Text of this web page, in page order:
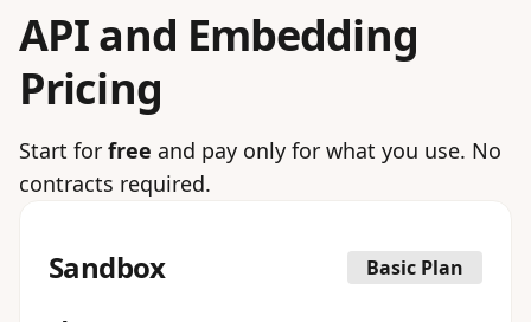
API and Embedding
Pricing
Start for free and pay only for what you use. No
contracts required.
Sandbox Basic Plan